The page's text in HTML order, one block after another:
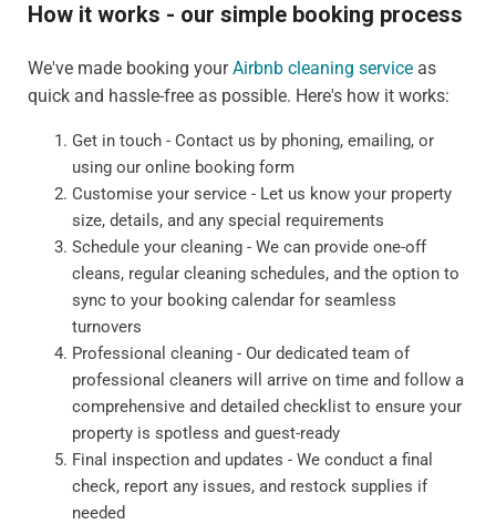
How it works - our simple booking process
We've made booking yourAirbnb cleaning service as
quick and hassle-free as possible. Here's how it works:
Get in touch - Contact us by phoning, emailing, or
using our online booking form
Customise your service - Let us know your property
size, details, and any special requirements
Schedule your cleaning - We can provide one-off
cleans, regular cleaning schedules, and the option to
sync to your booking calendar for seamless
turnovers
Professional cleaning - Our dedicated team of
professional cleaners will arrive on time and follow a
comprehensive and detailed checklist to ensure your
property is spotless and guest-ready
Final inspection and updates - We conduct a final
check, report any issues, and restock supplies if
needed